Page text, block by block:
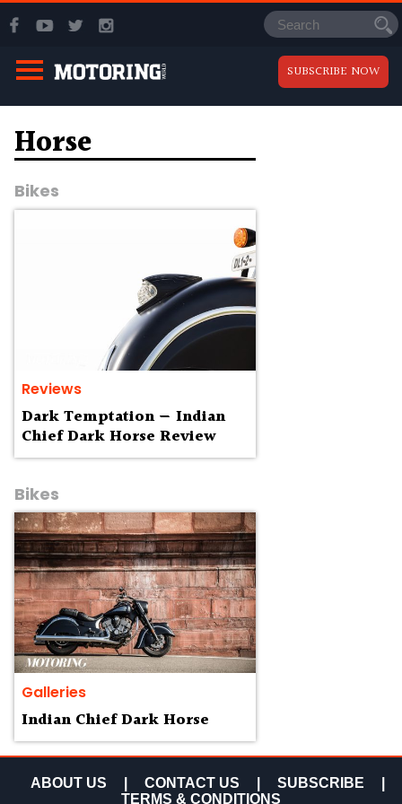
SUBSCRIBE NOW
Horse
Bikes
Reviews
Dark Temptation — Indian
Chief Dark Horse Review
Bikes
Galleries
Indian Chief Dark Horse
ABOUT US CONTACT US SUBSCRIBE
TERMS & CONDITIONS